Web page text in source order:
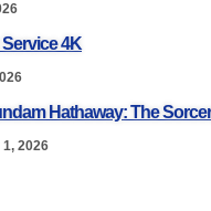
4K
Hathaway: The
2026